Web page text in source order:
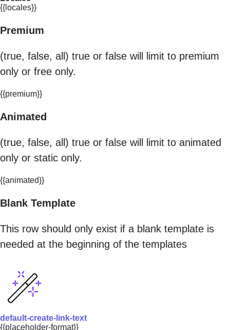
{{locales}}
Premium
(true, false, all) true or false will limit to premium
only or free only.
{{premium}}
Animated
(true, false, all) true or false will limit to animated
only or static only.
{{animated}}
Blank Template
This row should only exist if a blank template is
needed at the beginning of the templates
default-create-link-text
{{placeholder-format}}